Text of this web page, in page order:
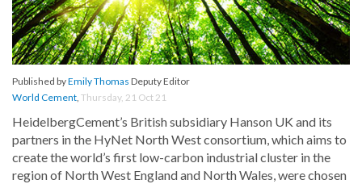
Published byEmily Thomas Deputy Editor
World Cement, Thursday, 21 Oct 21
HeidelbergCement’s British subsidiary Hanson UK and its
partners in the HyNet North West consortium, which aims to
create the world’s first low-carbon industrial cluster in the
region of North West England and North Wales, were chosen